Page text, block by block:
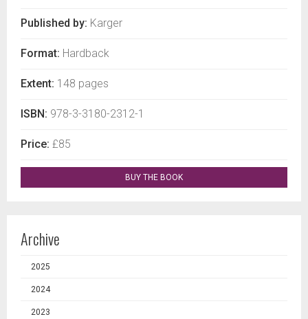
Published by: Karger
Format: Hardback
Extent: 148 pages
ISBN: 978-3-3180-2312-1
Price: £85
BUY THE BOOK
Archive
2025
2024
2023